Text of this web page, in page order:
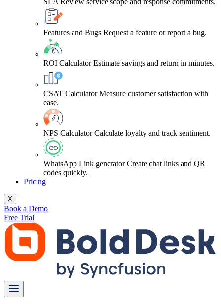
Features and Bugs Request a feature or report a bug.
ROI Calculator Estimate savings and return in minutes.
CSAT Calculator Measure customer satisfaction with
ease.
NPS Calculator Calculate loyalty and track sentiment.
WhatsApp Link generator Create chat links and QR
codes quickly.
Pricing
X
Book a Demo
Free Trial